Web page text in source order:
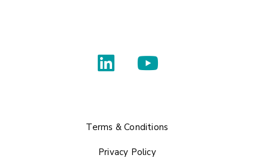
Terms & Conditions
Privacy Policy